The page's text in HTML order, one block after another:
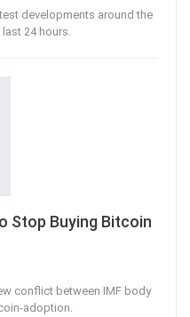
developments around the
24 hours.
Stop Buying Bitcoin
conflict between IMF body
adoption.